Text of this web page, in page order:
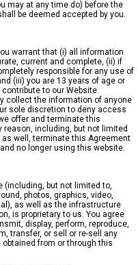
may at any time do) before the
be deemed accepted by you.
warrant that (i) all information
current and complete, (ii) if
responsible for any use of
(iii) you are 13 years of age or
to our Website.
collect the information of anyone
sole discretion to deny access
offer and terminate this
reason, including, but not limited
well, terminate this Agreement
no longer using this website.
(including, but not limited to,
photos, graphics, video,
as well as the infrastructure
is proprietary to us. You agree
display, perform, reproduce,
transfer, or sell or re-sell any
from or through this